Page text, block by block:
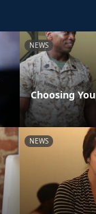
NEWS
Choosing
NEWS